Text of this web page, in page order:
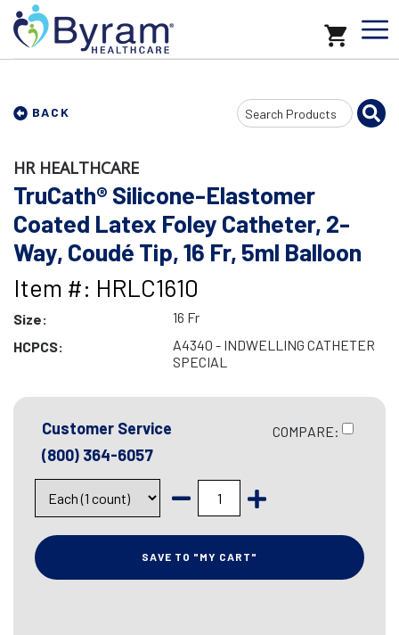
BACK
Search
Input
HR HEALTHCARE
TruCath® Silicone-Elastomer
Coated Latex Foley Catheter, 2-
Way, Coudé Tip, 16 Fr, 5ml Balloon
Item #: HRLC1610
Size:
16 Fr
HCPCS:
A4340 - INDWELLING CATHETER
SPECIAL
Customer Service
(800) 364-6057
COMPARE:
SAVE TO "MY CART"